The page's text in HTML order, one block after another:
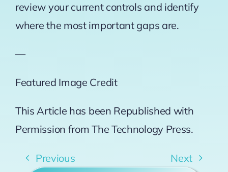
review your current controls and identify
where the most important gaps are.
—
Featured Image Credit
This Article has been Republished with
Permission fromThe Technology Press.
Previous Next